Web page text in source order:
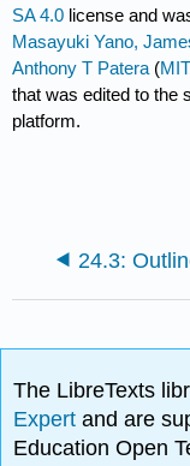
SA 4.0 license and
Masayuki Yano,
Anthony T Patera (
that was edited to the
platform.
24.3:
The LibreTexts
Expertand are
Education Open